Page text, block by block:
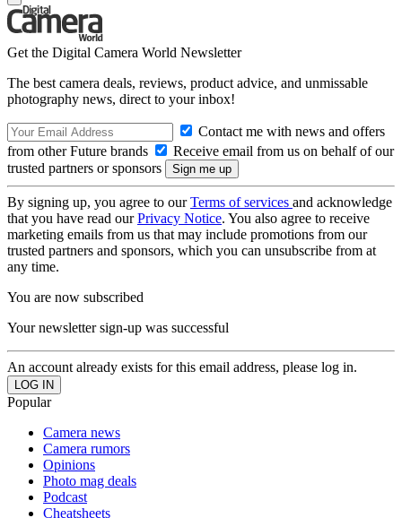
Get the Digital Camera World Newsletter
The best camera deals, reviews, product advice, and unmissable
photography news, direct to your inbox!
Contact me with news and offers
from other Future brands
Receive email from us on behalf of our
trusted partners or sponsors
By signing up, you agree to ourTerms of services and acknowledge
that you have read ourPrivacy Notice. You also agree to receive
marketing emails from us that may include promotions from our
trusted partners and sponsors, which you can unsubscribe from at
any time.
You are now subscribed
Your newsletter sign-up was successful
An account already exists for this email address, please log in.
Popular
Camera news
Camera rumors
Opinions
Photo mag deals
Podcast
Cheatsheets